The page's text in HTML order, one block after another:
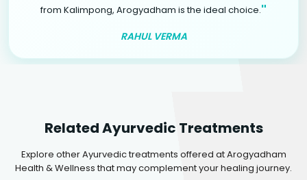
from Kalimpong, Arogyadham is the ideal choice."
RAHUL VERMA
Related Ayurvedic Treatments
Explore other Ayurvedic treatments offered at Arogyadham
Health & Wellness that may complement your healing journey.